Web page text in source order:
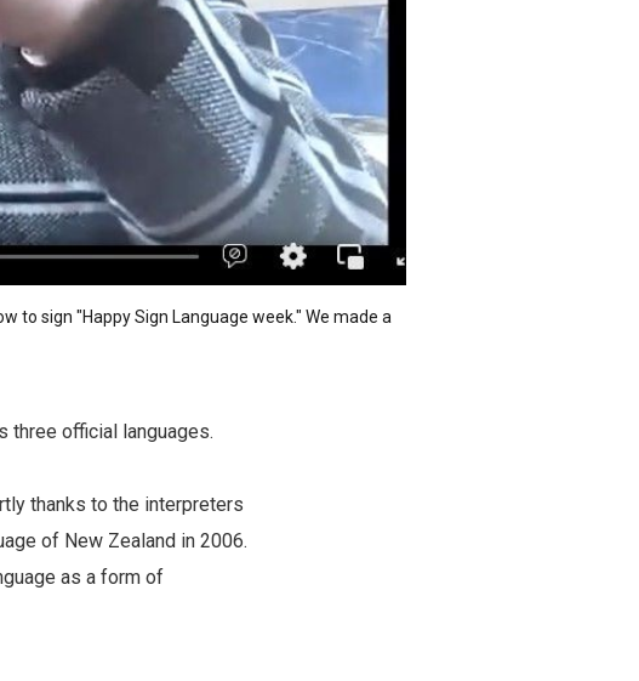
to sign "Happy Sign Language week." We madea
three official languages.
thanks to the interpreters
of New Zealand in 2006.
as a form of